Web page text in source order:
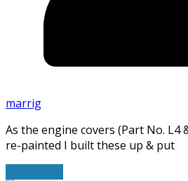
marrig
As the engine covers (Part No. L4
re-painted I built these up & put